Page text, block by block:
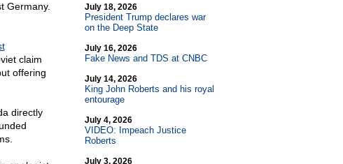
Germany.
claim
offering
directly
July 18, 2026
President Trump declares war
on the Deep State
July 16, 2026
Fake News and TDS at CNBC
July 14, 2026
King John Roberts and his royal
entourage
July 4, 2026
VIDEO: Impeach Justice
Roberts
July 3, 2026